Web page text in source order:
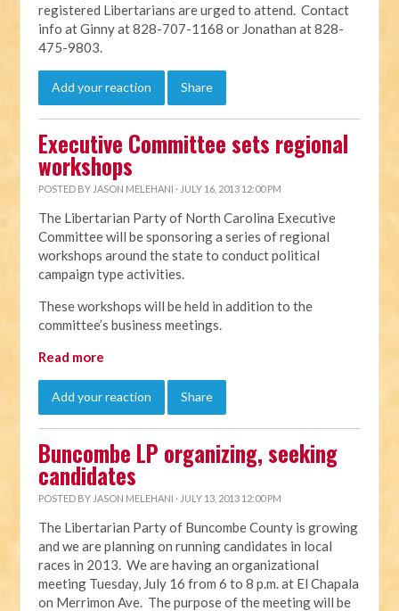
registered Libertarians are urged to attend. Contact
info at Ginny at 828-707-1168 or Jonathan at 828-
475-9803.
Add your reaction Share
Executive Committee sets regional
workshops
POSTED BY JASON MELEHANI · JULY 16, 2013 12:00 PM
The Libertarian Party of North Carolina Executive
Committee will be sponsoring a series of regional
workshops around the state to conduct political
campaign type activities.
These workshops will be held in addition to the
committee’s business meetings.
Read more
Add your reaction Share
Buncombe LP organizing, seeking
candidates
POSTED BY JASON MELEHANI · JULY 13, 2013 12:00 PM
The Libertarian Party of Buncombe County is growing
and we are planning on running candidates in local
races in 2013. We are having an organizational
meeting Tuesday, July 16 from 6 to 8 p.m. at El Chapala
on Merrimon Ave. The purpose of the meeting will be